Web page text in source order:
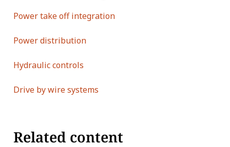
Power take off integration
Power distribution
Hydraulic controls
Drive by wire systems
Related content